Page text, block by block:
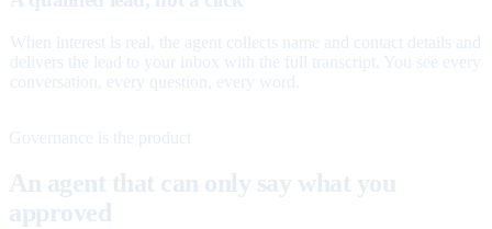
When interest is real, the agent collects name and contact details and
delivers the lead to your inbox with the full transcript. You see every
conversation, every question, every word.
Governance is the product
An agent that can only say what you
approved